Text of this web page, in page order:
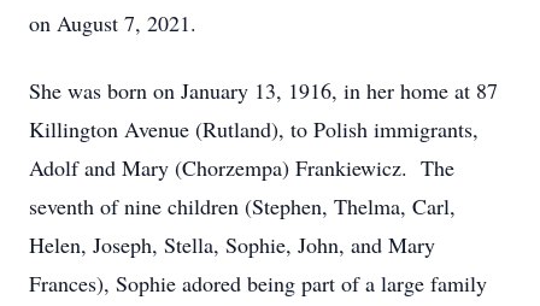
on August 7, 2021.
She was born on January 13, 1916, in her home at 87
Killington Avenue (Rutland), to Polish immigrants,
Adolf and Mary (Chorzempa) Frankiewicz. The
seventh of nine children (Stephen, Thelma, Carl,
Helen, Joseph, Stella, Sophie, John, and Mary
Frances), Sophie adored being part of a large family